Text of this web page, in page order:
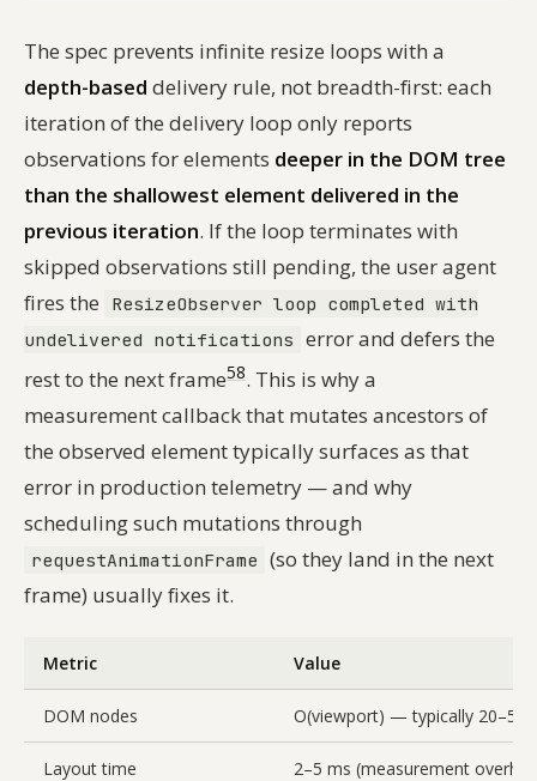
The spec prevents infinite resize loops with a
depth-based delivery rule, not breadth-first: each
iteration of the delivery loop only reports
observations for elements deeper in the DOM tree
than the shallowest element delivered in the
previous iteration. If the loop terminates with
skipped observations still pending, the user agent
fires the
ResizeObserver loop completed with
undelivered notifications error and defers the
rest to the next frame58. This is why a
measurement callback that mutates ancestors of
the observed element typically surfaces as that
error in production telemetry — and why
scheduling such mutations through
requestAnimationFrame (so they land in the next
frame) usually fixes it.
Metric Value
DOM nodes O(viewport) — typically 20–50
Layout time 2–5 ms (measurement